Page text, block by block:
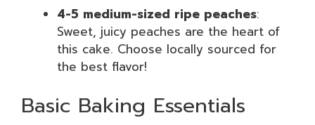
4-5 medium-sized ripe peaches:
Sweet, juicy peaches are the heart of
this cake. Choose locally sourced for
the best flavor!
Basic Baking Essentials